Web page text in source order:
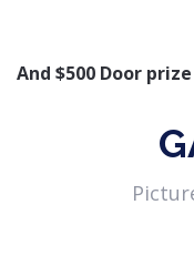
And $500 Door